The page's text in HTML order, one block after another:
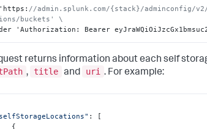
: //admin.splunk.com/{stack}/adminconfig/
buckets' \
'Authorization : Bearer
returns information about each self
, title and uri . For example:
: [